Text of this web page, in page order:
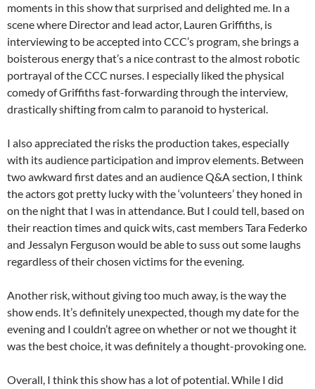
moments in this show that surprised and delighted me. In a
scene where Director and lead actor, Lauren Griffiths, is
interviewing to be accepted into CCC’s program, she brings a
boisterous energy that’s a nice contrast to the almost robotic
portrayal of the CCC nurses. I especially liked the physical
comedy of Griffiths fast-forwarding through the interview,
drastically shifting from calm to paranoid to hysterical.
I also appreciated the risks the production takes, especially
with its audience participation and improv elements. Between
two awkward first dates and an audience Q&A section, I think
the actors got pretty lucky with the ‘volunteers’ they honed in
on the night that I was in attendance. But I could tell, based on
their reaction times and quick wits, cast members Tara Federko
and Jessalyn Ferguson would be able to suss out some laughs
regardless of their chosen victims for the evening.
Another risk, without giving too much away, is the way the
show ends. It’s definitely unexpected, though my date for the
evening and I couldn’t agree on whether or not we thought it
was the best choice, it was definitely a thought-provoking one.
Overall, I think this show has a lot of potential. While I did